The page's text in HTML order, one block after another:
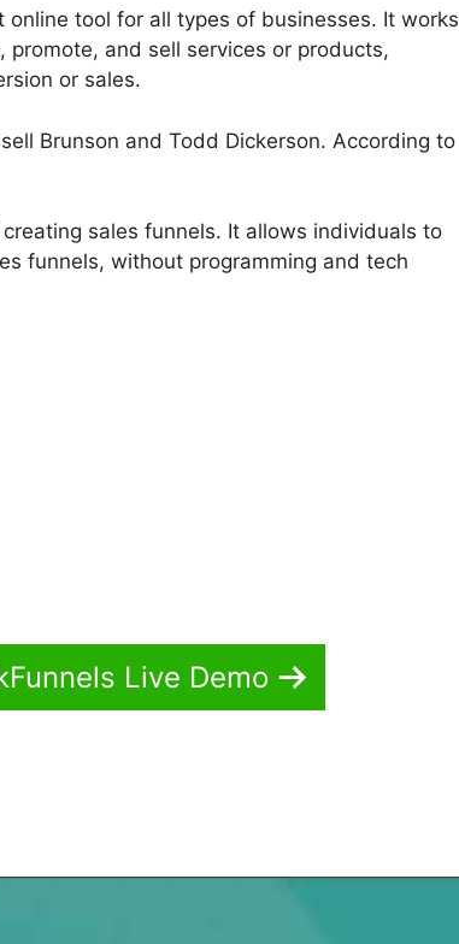
tool for all types of businesses. It works
and sell services or products,
or sales.
Brunson and Todd Dickerson. According to
sales funnels. It allows individuals to
funnels, without programming and tech
Live Demo